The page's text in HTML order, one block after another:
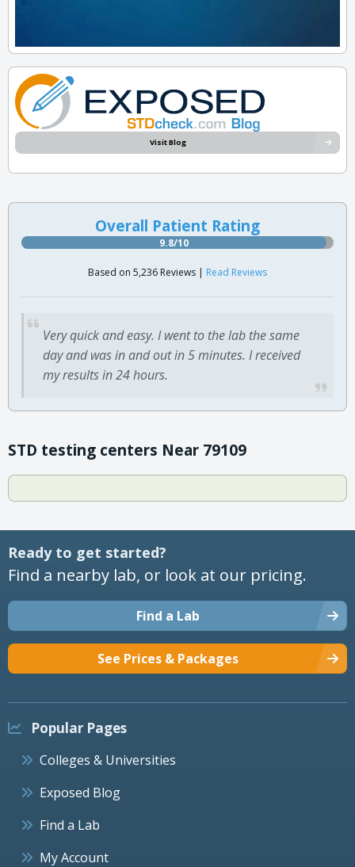
Visit Blog
Overall Patient Rating
9.8/10
Based on 5,236 Reviews | Read Reviews
Very quick and easy. I went to the lab the same
day and was in and out in 5 minutes. I received
my results in 24 hours.
STD testing centers Near 79109
Ready to get started?
Find a nearby lab, or look at our pricing.
Find a Lab
See Prices & Packages
Popular Pages
Colleges & Universities
Exposed Blog
Find a Lab
My Account